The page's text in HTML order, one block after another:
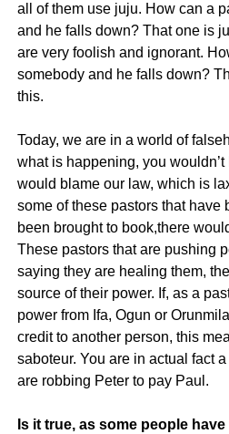
all of them use juju. How can a
and he falls down? That one is
are very foolish and ignorant.
somebody and he falls down?
this.
Today, we are in a world of
what is happening, you
would blame our law, which is
some of these pastors that have
been brought to book,there
These pastors that are pushing
saying they are healing them,
source of their power. If, as a
power from Ifa, Ogun or
credit to another person, this
saboteur. You are in actual fact
are robbing Peter to pay Paul.
Is it true, as some people